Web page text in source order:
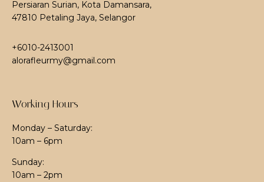
Persiaran Surian, Kota Damansara,
47810 Petaling Jaya, Selangor
+6010-2413001
alorafleurmy@gmail.com
Working Hours
Monday – Saturday:
10am – 6pm
Sunday:
10am – 2pm